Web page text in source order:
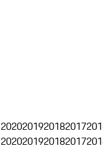
2020201920182017
2020201920182017